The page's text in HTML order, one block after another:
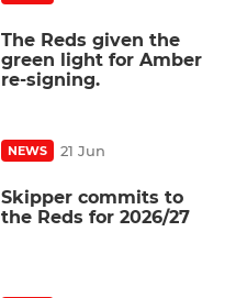
The Reds given the
green light for Amber
re-signing.
NEWS 21 Jun
Skipper commits to
the Reds for 2026/27